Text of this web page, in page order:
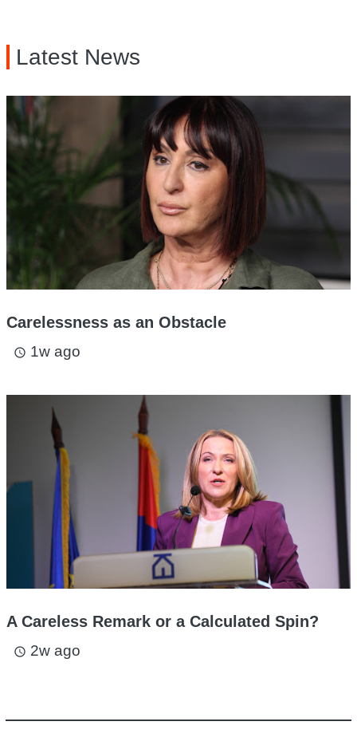
Latest News
Carelessness as an Obstacle
access_time 1w ago
A Careless Remark or a Calculated Spin?
access_time 2w ago